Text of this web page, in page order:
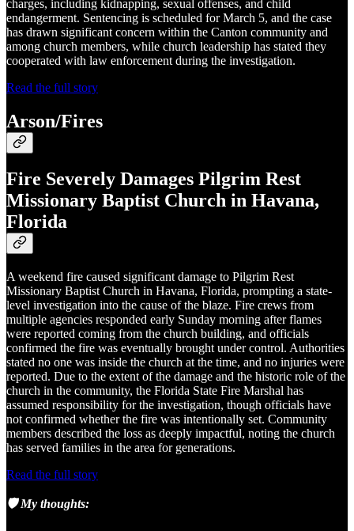
charges, including kidnapping, sexual offenses, and child
endangerment. Sentencing is scheduled for March 5, and the case
has drawn significant concern within the Canton community and
among church members, while church leadership has stated they
cooperated with law enforcement during the investigation.
Read the full story
Arson/Fires
Fire Severely Damages Pilgrim Rest
Missionary Baptist Church in Havana,
Florida
A weekend fire caused significant damage to Pilgrim Rest
Missionary Baptist Church in Havana, Florida, prompting a state-
level investigation into the cause of the blaze. Fire crews from
multiple agencies responded early Sunday morning after flames
were reported coming from the church building, and officials
confirmed the fire was eventually brought under control. Authorities
stated no one was inside the church at the time, and no injuries were
reported. Due to the extent of the damage and the historic role of the
church in the community, the Florida State Fire Marshal has
assumed responsibility for the investigation, though officials have
not confirmed whether the fire was intentionally set. Community
members described the loss as deeply impactful, noting the church
has served families in the area for generations.
Read the full story
🛡️ My thoughts: